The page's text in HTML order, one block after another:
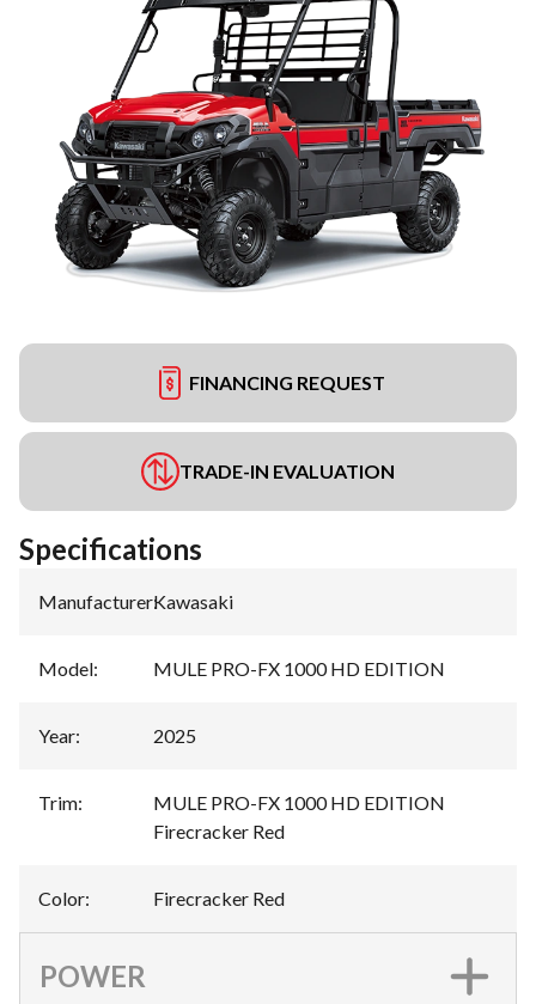
FINANCING REQUEST
TRADE-IN EVALUATION
Specifications
Manufacturer:Kawasaki
Model: MULE PRO-FX 1000 HD EDITION
Year: 2025
Trim:
MULE PRO-FX 1000 HD EDITION
Firecracker Red
Color: Firecracker Red
POWER